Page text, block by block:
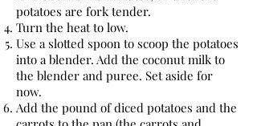
potatoes are fork tender.
Turn the heat to low.
Use a slotted spoon to scoop the potatoes
into a blender. Add the coconut milk to
the blender and puree. Set aside for
now.
Add the pound of diced potatoes and the